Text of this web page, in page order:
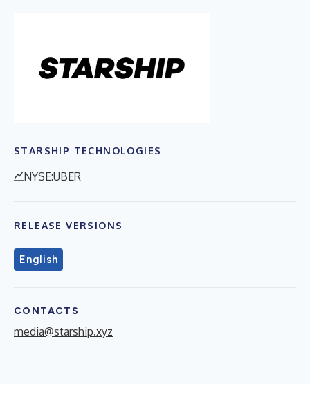
STARSHIP TECHNOLOGIES
NYSE:UBER
RELEASE VERSIONS
English
CONTACTS
media@starship.xyz